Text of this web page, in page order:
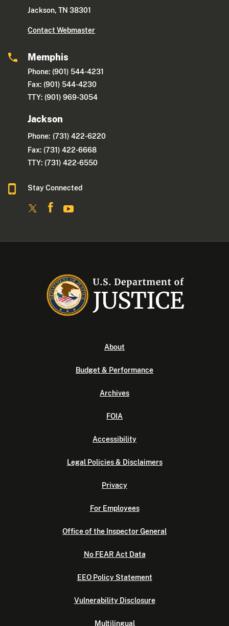
Jackson, TN 38301
Contact Webmaster
Memphis
Phone: (901) 544-4231
Fax: (901) 544-4230
TTY: (901) 969-3054
Jackson
Phone: (731) 422-6220
Fax: (731) 422-6668
TTY: (731) 422-6550
Stay Connected
About
Budget & Performance
Archives
FOIA
Accessibility
Legal Policies & Disclaimers
Privacy
For Employees
Office of the Inspector General
No FEAR Act Data
EEO Policy Statement
Vulnerability Disclosure
Multilingual